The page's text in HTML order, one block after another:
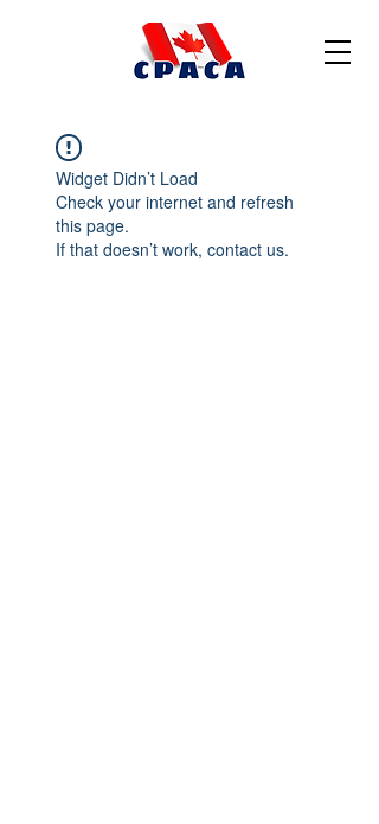
Widget Didn’t Load
Check your internet and refresh
this page.
If that doesn’t work, contact us.